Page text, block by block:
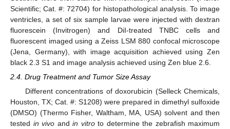
Scientific; Cat. #: 72704) for histopathological analysis. To image
ventricles, a set of six sample larvae were injected with dextran
fluorescein (Invitrogen) and DiI-treated TNBC cells and
fluorescent imaged using a Zeiss LSM 880 confocal microscope
(Jena, Germany), with image acquisition achieved using Zen
black 2.3 S1 and image analysis achieved using Zen blue 2.6.
2.4. Drug Treatment and Tumor Size Assay
Different concentrations of doxorubicin (Selleck Chemicals,
Houston, TX; Cat. #: S1208) were prepared in dimethyl sulfoxide
(DMSO) (Thermo Fisher, Waltham, MA, USA) solvent and then
tested in vivo and in vitroto determine the zebrafish maximum